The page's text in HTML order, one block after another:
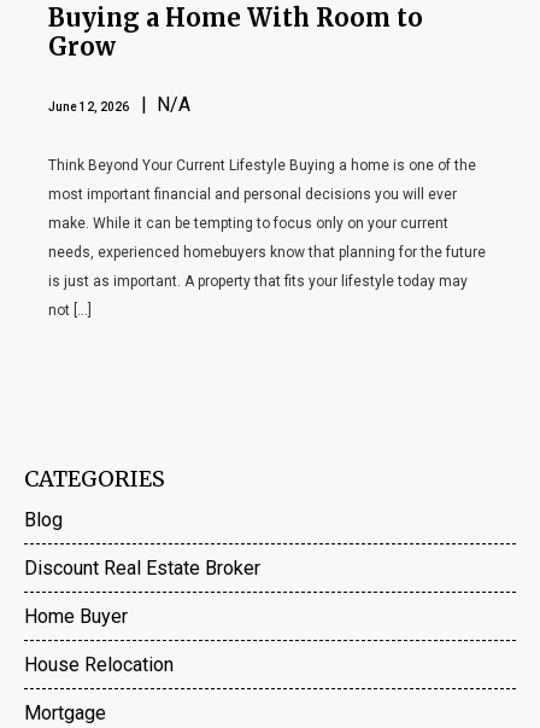
Buying a Home With Room to
Grow
June 12, 2026 | N/A
Think Beyond Your Current Lifestyle Buying a home is one of the
most important financial and personal decisions you will ever
make. While it can be tempting to focus only on your current
needs, experienced homebuyers know that planning for the future
is just as important. A property that fits your lifestyle today may
not […]
CATEGORIES
Blog
Discount Real Estate Broker
Home Buyer
House Relocation
Mortgage